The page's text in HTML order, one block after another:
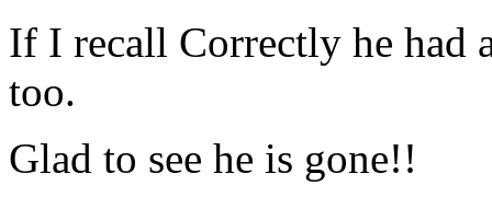
If I recall Correctly he had
too.
Glad to see he is gone!!